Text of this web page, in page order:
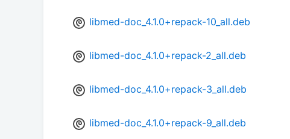
libmed-doc_4.1.0+repack-10_all.deb
libmed-doc_4.1.0+repack-2_all.deb
libmed-doc_4.1.0+repack-3_all.deb
libmed-doc_4.1.0+repack-9_all.deb